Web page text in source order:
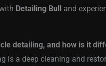
Detailing Bull and
detailing, and how is it
is a deep cleaning and